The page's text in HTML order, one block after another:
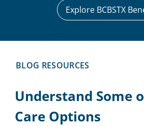
Explore BCBSTX
BLOG RESOURCES
Understand Some
Care Options